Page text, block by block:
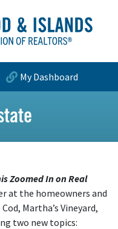
My Dashboard
Zoomed In on Real
at the homeowners and
Martha’s Vineyard,
two new topics: